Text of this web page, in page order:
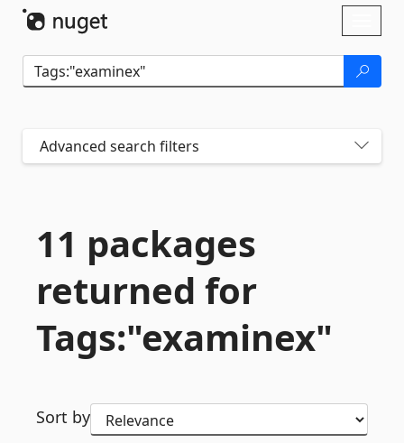
Advanced search filters
11 packages
returned for
Tags:"examinex"
Sort by